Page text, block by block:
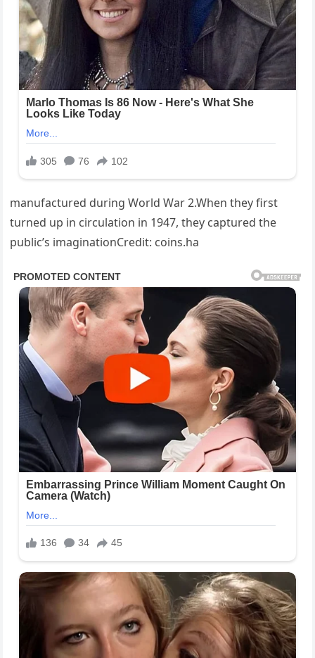
manufactured during World War 2.When they first
turned up in circulation in 1947, they captured the
public’s imaginationCredit: coins.ha